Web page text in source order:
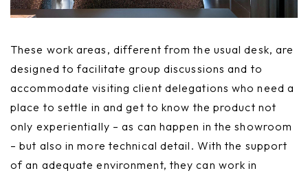
These work areas, different from the usual desk, are
designed to facilitate group discussions and to
accommodate visiting client delegations who need a
place to settle in and get to know the product not
only experientially – as can happen in the showroom
– but also in more technical detail. With the support
of an adequate environment, they can work in